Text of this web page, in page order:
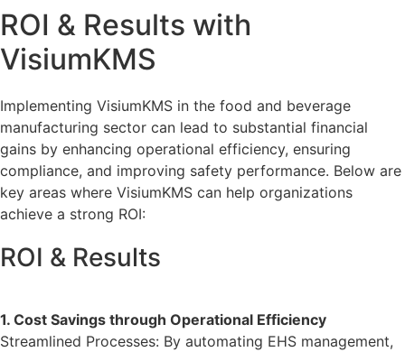
ROI & Results with
VisiumKMS
Implementing VisiumKMS in the food and beverage
manufacturing sector can lead to substantial financial
gains by enhancing operational efficiency, ensuring
compliance, and improving safety performance. Below are
key areas where VisiumKMS can help organizations
achieve a strong ROI:
ROI & Results
1. Cost Savings through Operational Efficiency
Streamlined Processes: By automating EHS management,